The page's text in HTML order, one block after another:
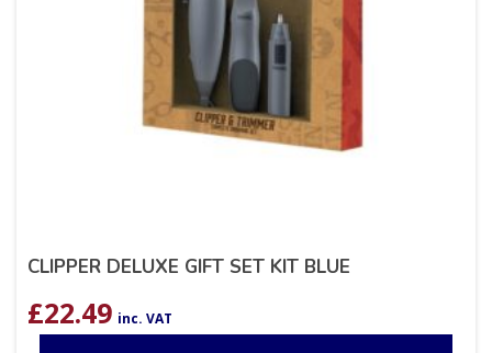
CLIPPER DELUXE GIFT SET KIT BLUE
£22.49 inc. VAT